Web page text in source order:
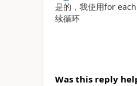
是的，我使用for
续循环
Was this reply